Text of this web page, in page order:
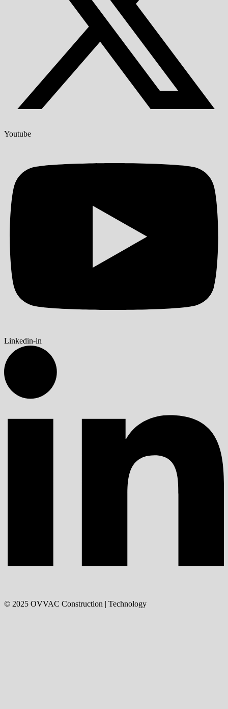
Youtube
Linkedin-in
© 2025 OVVAC Construction | Technology